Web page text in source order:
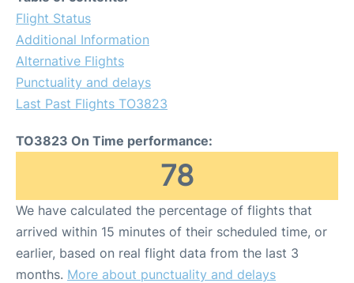
Flight Status
Additional Information
Alternative Flights
Punctuality and delays
Last Past Flights TO3823
TO3823 On Time performance:
78
We have calculated the percentage of flights that
arrived within 15 minutes of their scheduled time, or
earlier, based on real flight data from the last 3
months. More about punctuality and delays